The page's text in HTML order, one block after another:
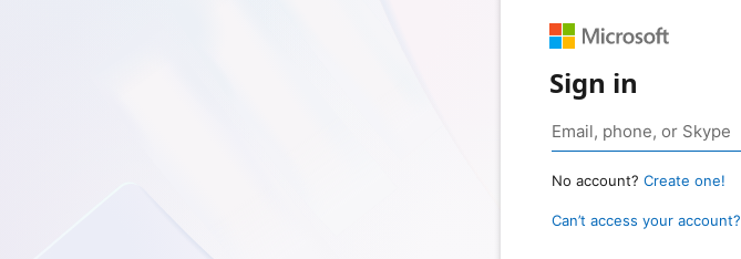
Sign in
No account? Create one!
Can’t access your account?